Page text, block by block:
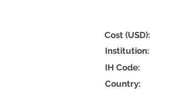
Cost (USD):
Institution:
IH Code:
Country: